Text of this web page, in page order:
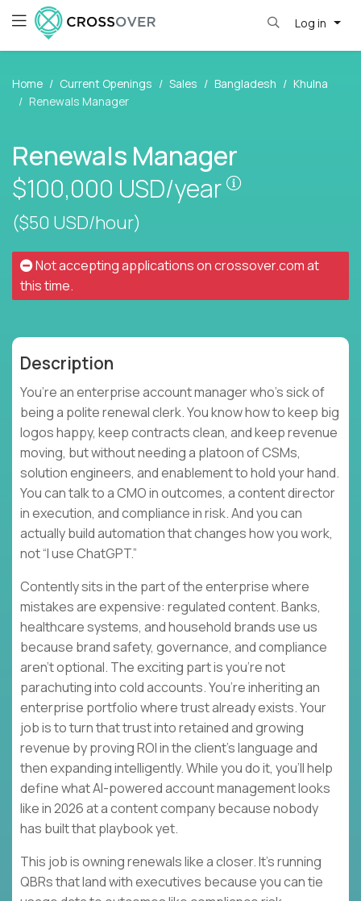
Log in
Home Current Openings Sales Bangladesh
Khulna
Renewals Manager
Renewals Manager
$100,000 USD/year
($50 USD/hour)
Not accepting applications oncrossover.comat
this time.
Description
You’re an enterprise account manager who’s sick of
being a polite renewal clerk. You know how to keep big
logos happy, keep contracts clean, and keep revenue
moving, but without needing a platoon of CSMs,
solution engineers, and enablement to hold your hand.
You can talk to a CMO in outcomes, a content director
in execution, and compliance in risk. And you can
actually build automation that changes how you work,
not “I use ChatGPT.”
Contently sits in the part of the enterprise where
mistakes are expensive: regulated content. Banks,
healthcare systems, and household brands use us
because brand safety, governance, and compliance
aren’t optional. The exciting part is you’re not
parachuting into cold accounts. You’re inheriting an
enterprise portfolio where trust already exists. Your
job is to turn that trust into retained and growing
revenue by proving ROI in the client’s language and
then expanding intelligently. While you do it, you’ll help
define what AI-powered account management looks
like in 2026 at a content company because nobody
has built that playbook yet.
This job is owning renewals like a closer. It’s running
QBRs that land with executives because you can tie